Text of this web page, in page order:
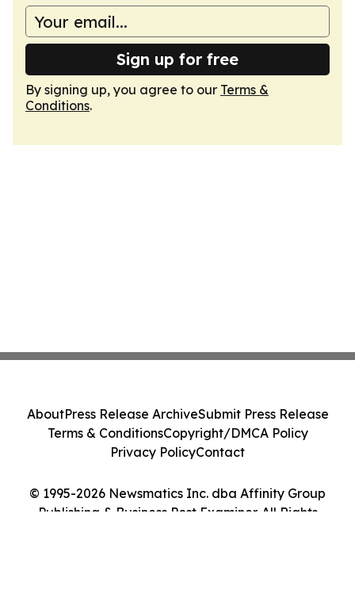
Sign up for free
By signing up, you agree to our Terms &
Conditions.
© 1995-2026 Newsmatics Inc. dba Affinity Group
Publishing & Business Post Examiner. All Rights
AboutPress Release ArchiveSubmit Press Release
Terms & ConditionsCopyright/DMCA Policy
Privacy PolicyContact